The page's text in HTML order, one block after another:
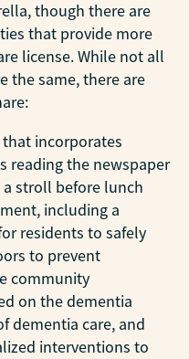
though there are
that provide more
license. While not all
the same, there are
incorporates
reading the newspaper
stroll before lunch
including a
residents to safely
to prevent
community
on the dementia
dementia care, and
interventions to